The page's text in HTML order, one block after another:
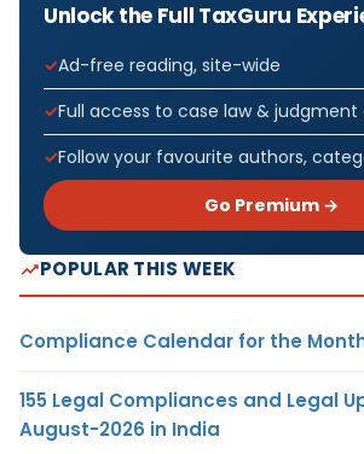
Unlock the Full TaxGuru
Ad-free reading, site-wide
Full access to case law & judgment
Follow your favourite authors,
Go Premium →
POPULAR THIS WEEK
Compliance Calendar for the
155 Legal Compliances and Legal
August-2026 in India